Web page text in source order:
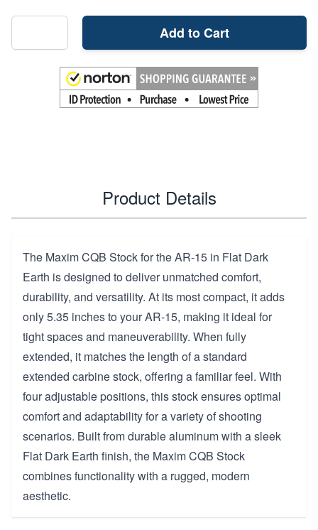
Add to Cart
Product Details
The Maxim CQB Stock for the AR-15 in Flat Dark
Earth is designed to deliver unmatched comfort,
durability, and versatility. At its most compact, it adds
only 5.35 inches to your AR-15, making it ideal for
tight spaces and maneuverability. When fully
extended, it matches the length of a standard
extended carbine stock, offering a familiar feel. With
four adjustable positions, this stock ensures optimal
comfort and adaptability for a variety of shooting
scenarios. Built from durable aluminum with a sleek
Flat Dark Earth finish, the Maxim CQB Stock
combines functionality with a rugged, modern
aesthetic.